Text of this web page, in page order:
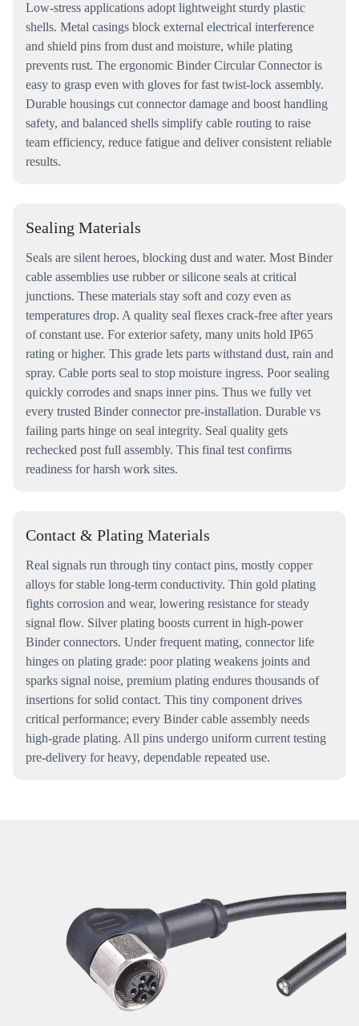
Low-stress applications adopt lightweight sturdy plastic
shells. Metal casings block external electrical interference
and shield pins from dust and moisture, while plating
prevents rust. The ergonomic Binder Circular Connector is
easy to grasp even with gloves for fast twist-lock assembly.
Durable housings cut connector damage and boost handling
safety, and balanced shells simplify cable routing to raise
team efficiency, reduce fatigue and deliver consistent reliable
results.
Sealing Materials
Seals are silent heroes, blocking dust and water. Most Binder
cable assemblies use rubber or silicone seals at critical
junctions. These materials stay soft and cozy even as
temperatures drop. A quality seal flexes crack-free after years
of constant use. For exterior safety, many units hold IP65
rating or higher. This grade lets parts withstand dust, rain and
spray. Cable ports seal to stop moisture ingress. Poor sealing
quickly corrodes and snaps inner pins. Thus we fully vet
every trusted Binder connector pre-installation. Durable vs
failing parts hinge on seal integrity. Seal quality gets
rechecked post full assembly. This final test confirms
readiness for harsh work sites.
Contact & Plating Materials
Real signals run through tiny contact pins, mostly copper
alloys for stable long-term conductivity. Thin gold plating
fights corrosion and wear, lowering resistance for steady
signal flow. Silver plating boosts current in high-power
Binder connectors. Under frequent mating, connector life
hinges on plating grade: poor plating weakens joints and
sparks signal noise, premium plating endures thousands of
insertions for solid contact. This tiny component drives
critical performance; every Binder cable assembly needs
high-grade plating. All pins undergo uniform current testing
pre-delivery for heavy, dependable repeated use.